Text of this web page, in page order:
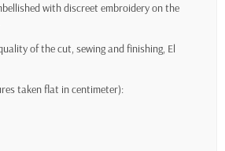
with discreet embroidery on the
of the cut, sewing and finishing, El
taken flat in centimeter):